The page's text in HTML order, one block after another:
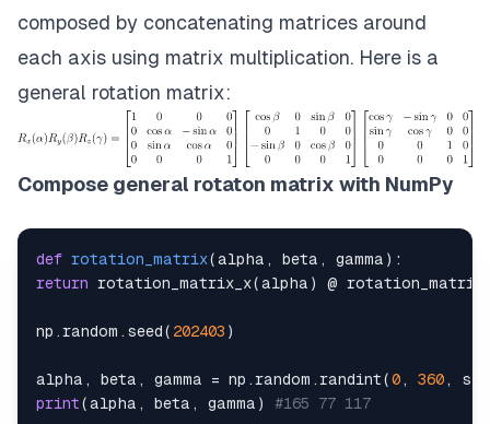
composed by concatenating matrices around
each axis using matrix multiplication. Here is a
general rotation matrix:
Compose general rotaton matrix with NumPy
def rotation_matrix(alpha , beta , gamma ) :
return rotation_matrix_x(alpha ) @
np .random . seed( 202403 )
alpha , beta , gamma = np .random .randint(0 , 360 ,
print(alpha , beta , gamma ) #165 77 117